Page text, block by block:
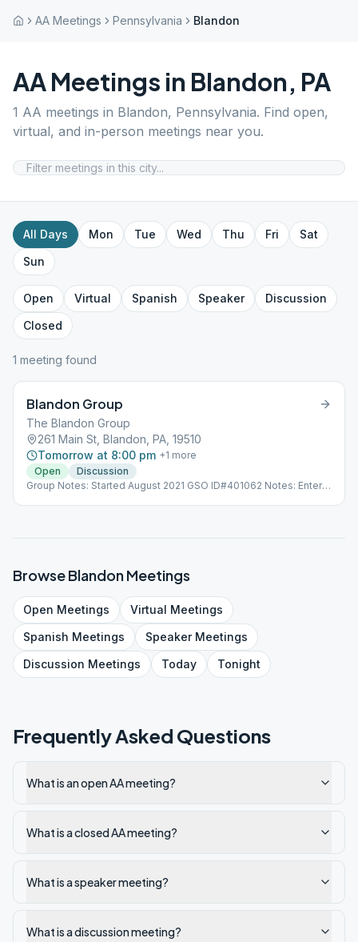
AA Meetings Pennsylvania Blandon
AA Meetings in Blandon, PA
1 AA meetings in Blandon, Pennsylvania. Find open,
virtual, and in-person meetings near you.
All Days Mon Tue Wed Thu Fri
Sat
Sun
Open Virtual Spanish Speaker
Discussion
Closed
1 meeting found
Blandon Group
The Blandon Group
261 Main St, Blandon, PA, 19510
Tomorrow at 8:00 pm +1 more
Open
Discussion
Group Notes: Started August 2021 GSO ID#401062 Notes: Enter
BrowseBlandonMeetings
Open Meetings Virtual Meetings
Spanish Meetings SpeakerMeetings
Discussion Meetings Today Tonight
Frequently Asked Questions
What is an open AA meeting?
What is a closed AA meeting?
What is a speaker meeting?
What is a discussion meeting?